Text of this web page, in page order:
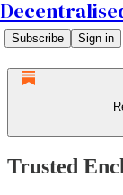
Subscribe Sign in
Trusted